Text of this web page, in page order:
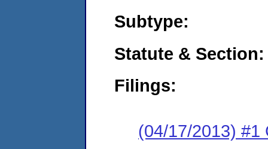
Subtype:
Statute & Section:
Filings:
(04/17/2013) #1